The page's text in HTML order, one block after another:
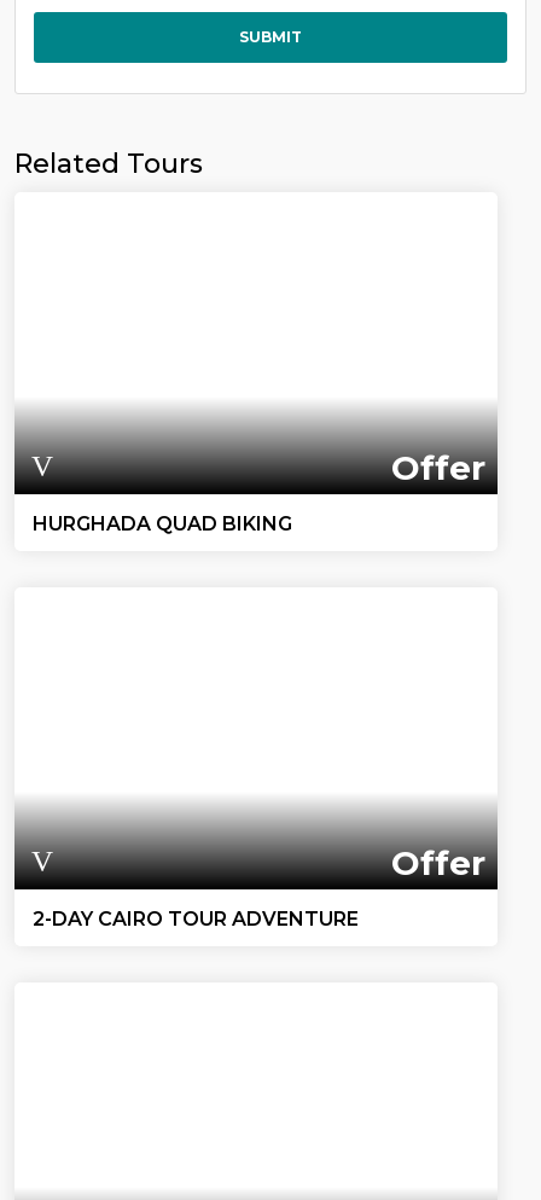
SUBMIT
Related Tours
Offer
HURGHADA QUAD BIKING
Offer
2-DAY CAIRO TOUR ADVENTURE